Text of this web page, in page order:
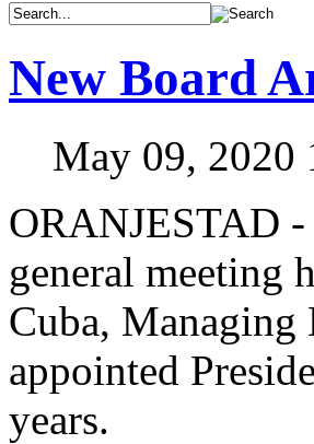
New Board
May 09, 2020
ORANJESTAD -
general meeting
Cuba,
appointed
years.